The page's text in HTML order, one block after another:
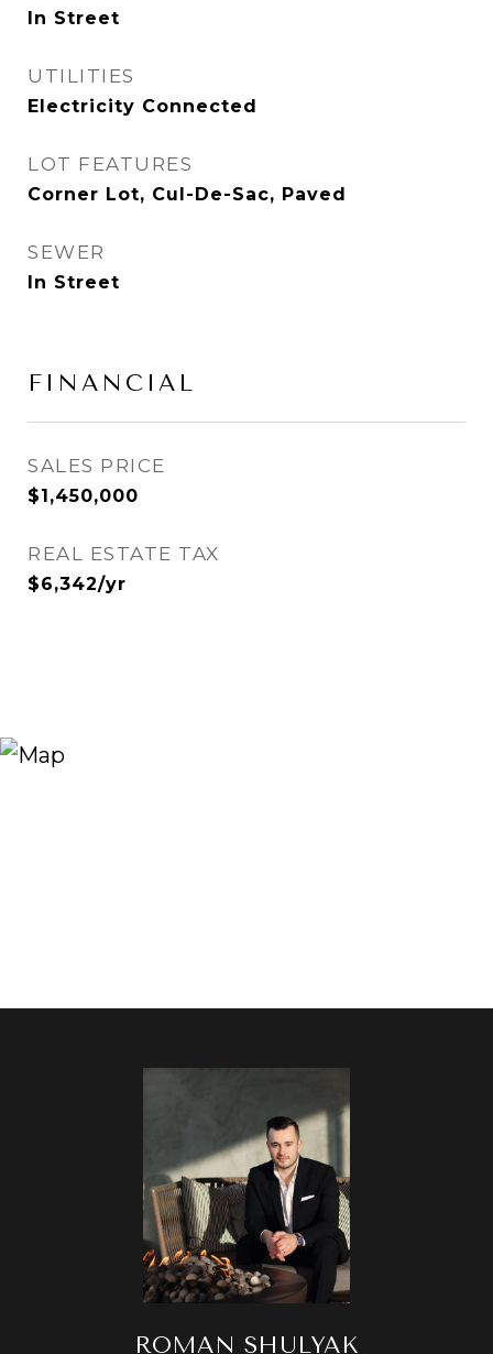
In Street
UTILITIES
Electricity Connected
LOT FEATURES
Corner Lot, Cul-De-Sac, Paved
SEWER
In Street
FINANCIAL
SALES PRICE
$1,450,000
REAL ESTATE TAX
$6,342/yr
ROMAN SHULYAK